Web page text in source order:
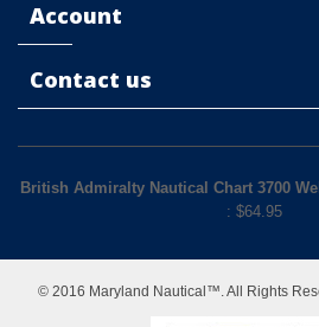
Account
Contact us
British Admiralty Nautical Chart 3700
: $64.95
© 2016 Maryland Nautical™. All Rights